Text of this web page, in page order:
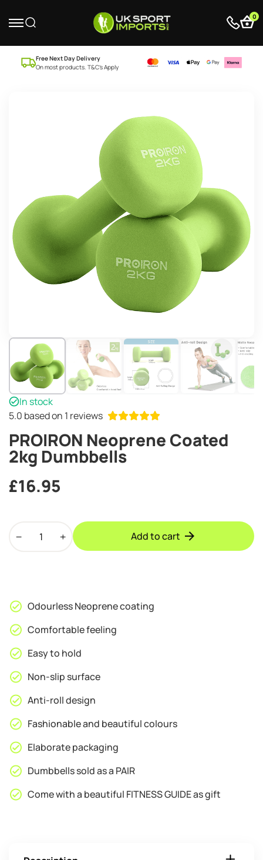
0
Free Next Day Delivery
On most products. T&C’s Apply
In stock
5.0 based on 1 reviews
PROIRON Neoprene Coated
2kg Dumbbells
£16.95
Neoprene
quantity
Add to cart
Odourless Neoprene coating
Comfortable feeling
Easy to hold
Non-slip surface
Anti-roll design
Fashionable and beautiful colours
Elaborate packaging
Dumbbells sold as a PAIR
Come with a beautiful FITNESS GUIDE as gift